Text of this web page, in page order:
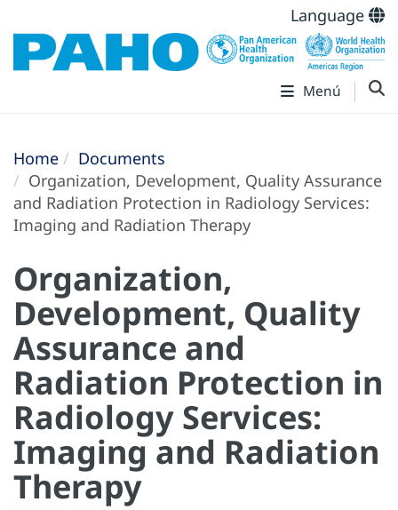
Language
Menú
Home
Documents
Organization, Development, Quality Assurance
and Radiation Protection in Radiology Services:
Imaging and Radiation Therapy
Organization,
Development, Quality
Assurance and
Radiation Protection in
Radiology Services:
Imaging and Radiation
Therapy